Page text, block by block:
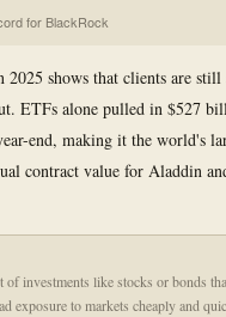
for BlackRock
shows that clients are
ETFs alone pulled in $527
end, making it the world's
contract value for Aladdin
investments like stocks or bonds
exposure to markets cheaply and